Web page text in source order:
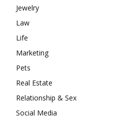
Jewelry
Law
Life
Marketing
Pets
Real Estate
Relationship & Sex
Social Media